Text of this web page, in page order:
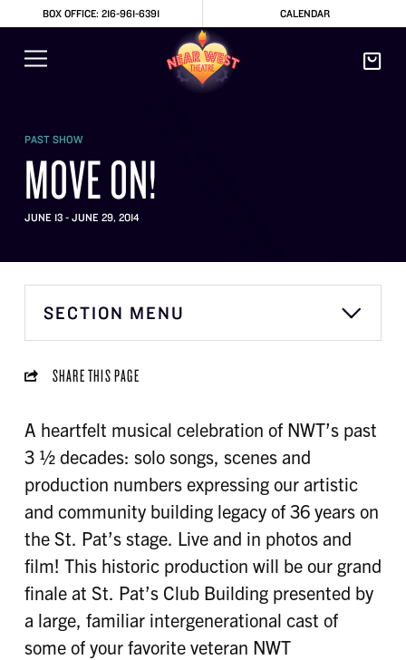
BOX OFFICE: 216-961-6391 CALENDAR
PAST SHOW
MOVE ON!
JUNE 13 - JUNE 29, 2014
SECTION MENU
SHARE THIS PAGE
A heartfelt musical celebration of NWT’s past
3 ½ decades: solo songs, scenes and
production numbers expressing our artistic
and community building legacy of 36 years on
the St. Pat’s stage. Live and in photos and
film! This historic production will be our grand
finale at St. Pat’s Club Building presented by
a large, familiar intergenerational cast of
some of your favorite veteran NWT